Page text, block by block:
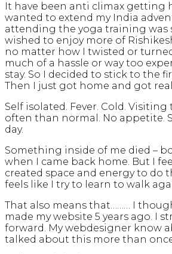
It have been anti climax getting
wanted to extend my India
attending the yoga training was
wished to enjoy more of
no matter how I twisted or
much of a hassle or way too
stay. So I decided to stick to the
Then I just got home and got
Self isolated. Fever. Cold.
often than normal. No appetite.
day.
Something inside of me died –
when I came back home. But I
created space and energy to do
feels like I try to learn to walk
That also means that……… I
made my website 5 years ago. I
forward. My webdesigner know
talked about this more than